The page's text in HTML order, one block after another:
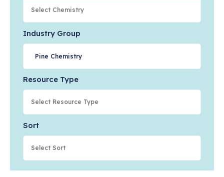
Industry Group
Pine Chemistry
Resource Type
Sort